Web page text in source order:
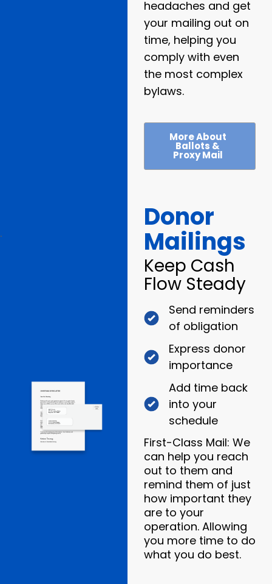
headaches and get
your mailing out on
time, helping you
comply with even
the most complex
bylaws.
More About
Ballots &
Proxy Mail
Donor
Mailings
Keep Cash
Flow Steady
Send reminders
of obligation
Express donor
importance
Add time back
into your
schedule
First-Class Mail: We
can help you reach
out to them and
remind them of just
how important they
are to your
operation. Allowing
you more time to do
what you do best.
.